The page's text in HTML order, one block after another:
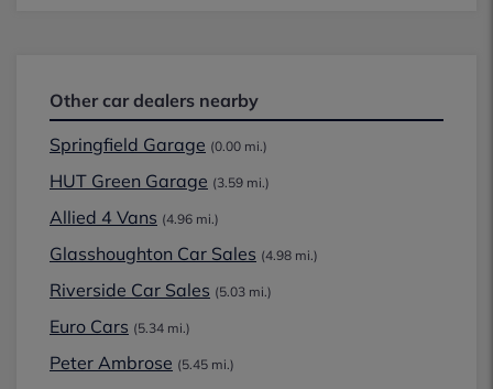
Other car dealers nearby
Springfield Garage (0.00 mi.)
HUT Green Garage (3.59 mi.)
Allied 4 Vans (4.96 mi.)
Glasshoughton Car Sales (4.98 mi.)
Riverside Car Sales (5.03 mi.)
Euro Cars (5.34 mi.)
Peter Ambrose (5.45 mi.)